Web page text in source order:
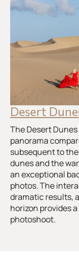
Desert
The Desert
panorama
subsequent to
dunes and the
an exceptional
photos. The
dramatic results,
horizon provides
photoshoot.